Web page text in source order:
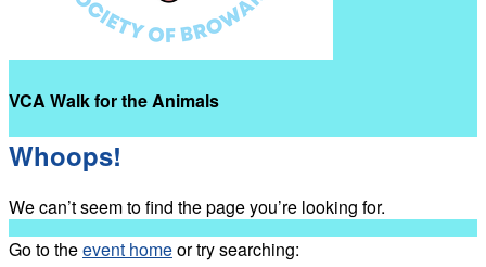
VCA Walk for the Animals
Whoops!
We can’t seem to find the page you’re looking for.
Go to theevent homeor try searching: